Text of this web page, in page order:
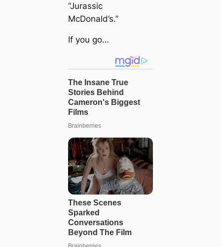
“Jurassic
McDonald’s.”
If you go…